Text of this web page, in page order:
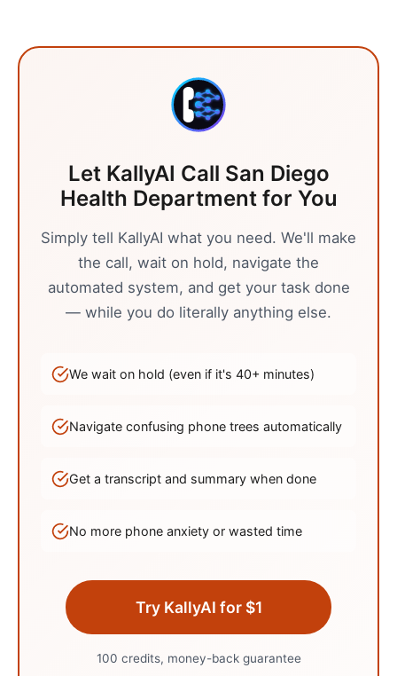
Let KallyAI Call San Diego
Health Departmentfor You
Simply tell KallyAI what you need. We'll make
the call, wait on hold, navigate the
automated system, and get your task done
— while you do literally anything else.
We wait on hold (even if it's 40+ minutes)
Navigate confusing phone trees automatically
Get a transcript and summary when done
No more phone anxiety or wasted time
Try KallyAI for $1
100 credits, money-back guarantee